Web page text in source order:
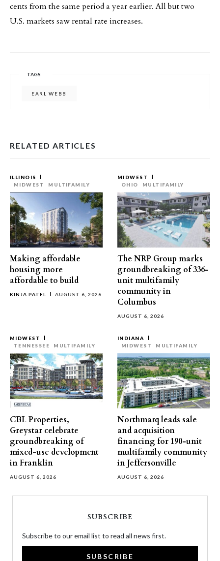
cents from the same period a year earlier. All but two
U.S. markets saw rental rate increases.
TAGS
EARL WEBB
RELATED ARTICLES
ILLINOIS
MIDWEST
MULTIFAMILY
Making affordable
housing more
affordable to build
KINJA PATEL AUGUST 6, 2026
MIDWEST
OHIO
MULTIFAMILY
The NRP Group marks
groundbreaking of 336-
unit multifamily
community in
Columbus
AUGUST 6, 2026
MIDWEST
TENNESSEE
MULTIFAMILY
CBL Properties,
Greystar celebrate
groundbreaking of
mixed-use development
in Franklin
AUGUST 6, 2026
INDIANA
MIDWEST
MULTIFAMILY
Northmarq leads sale
and acquisition
financing for 190-unit
multifamily community
in Jeffersonville
AUGUST 6, 2026
SUBSCRIBE
Subscribe to our email list to read all news first.
SUBSCRIBE